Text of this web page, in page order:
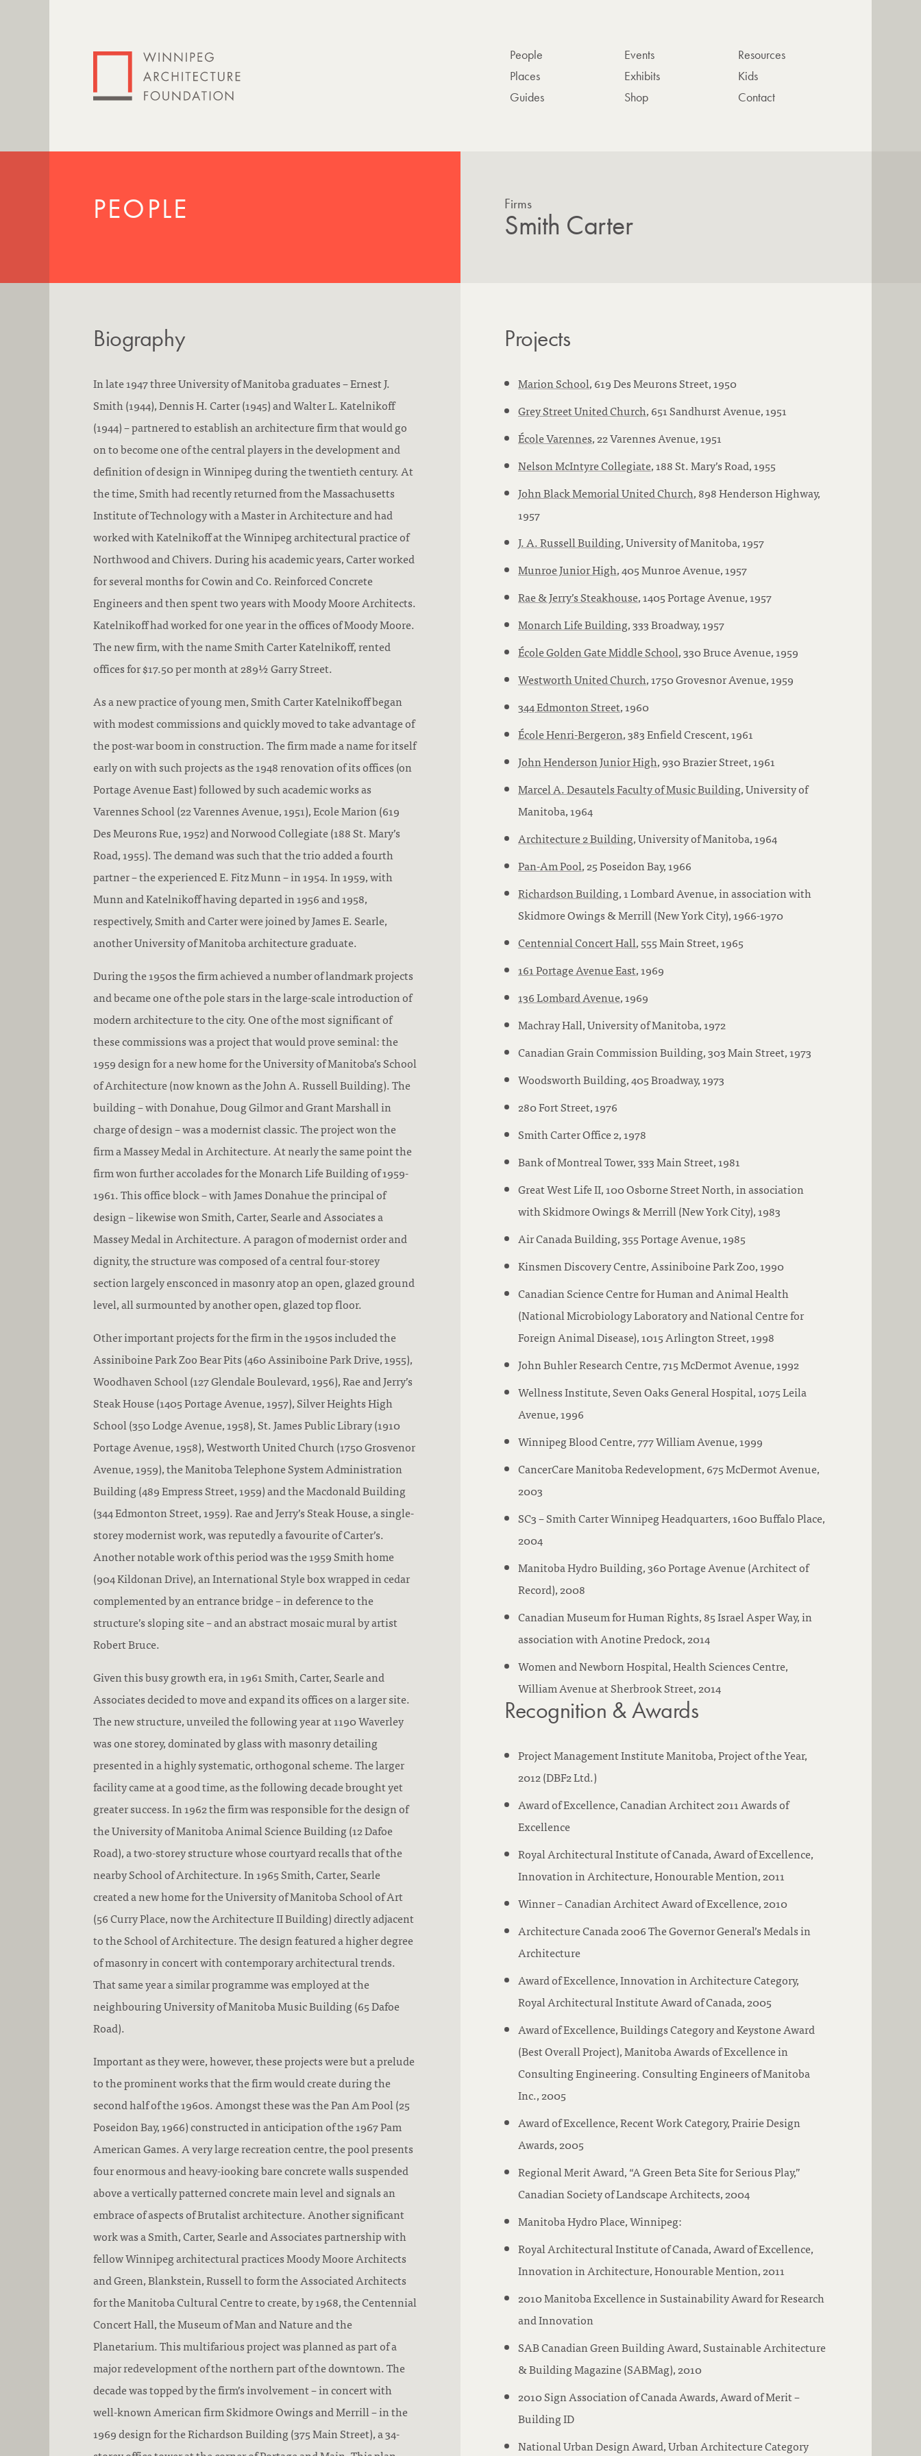
People
Places
Guides
Events
Exhibits
Shop
Resources
Kids
Contact
PEOPLE Firms
Smith Carter
Biography
In late 1947 three University of Manitoba graduates – Ernest J.
Smith (1944), Dennis H. Carter (1945) and Walter L. Katelnikoff
(1944) – partnered to establish an architecture firm that would go
on to become one of the central players in the development and
definition of design in Winnipeg during the twentieth century. At
the time, Smith had recently returned from the Massachusetts
Institute of Technology with a Master in Architecture and had
worked with Katelnikoff at the Winnipeg architectural practice of
Northwood and Chivers. During his academic years, Carter worked
for several months for Cowin and Co. Reinforced Concrete
Engineers and then spent two years with Moody Moore Architects.
Katelnikoff had worked for one year in the offices of Moody Moore.
The new firm, with the name Smith Carter Katelnikoff, rented
offices for $17.50 per month at 289½ Garry Street.
As a new practice of young men, Smith Carter Katelnikoff began
with modest commissions and quickly moved to take advantage of
the post-war boom in construction. The firm made a name for itself
early on with such projects as the 1948 renovation of its offices (on
Portage Avenue East) followed by such academic works as
Varennes School (22 Varennes Avenue, 1951), Ecole Marion (619
Des Meurons Rue, 1952) and Norwood Collegiate (188 St. Mary’s
Road, 1955). The demand was such that the trio added a fourth
partner – the experienced E. Fitz Munn – in 1954. In 1959, with
Munn and Katelnikoff having departed in 1956 and 1958,
respectively, Smith and Carter were joined by James E. Searle,
another University of Manitoba architecture graduate.
During the 1950s the firm achieved a number of landmark projects
and became one of the pole stars in the large-scale introduction of
modern architecture to the city. One of the most significant of
these commissions was a project that would prove seminal: the
1959 design for a new home for the University of Manitoba’s School
of Architecture (now known as the John A. Russell Building). The
building – with Donahue, Doug Gilmor and Grant Marshall in
charge of design – was a modernist classic. The project won the
firm a Massey Medal in Architecture. At nearly the same point the
firm won further accolades for the Monarch Life Building of 1959-
1961. This office block – with James Donahue the principal of
design – likewise won Smith, Carter, Searle and Associates a
Massey Medal in Architecture. A paragon of modernist order and
dignity, the structure was composed of a central four-storey
section largely ensconced in masonry atop an open, glazed ground
level, all surmounted by another open, glazed top floor.
Other important projects for the firm in the 1950s included the
Assiniboine Park Zoo Bear Pits (460 Assiniboine Park Drive, 1955),
Woodhaven School (127 Glendale Boulevard, 1956), Rae and Jerry’s
Steak House (1405 Portage Avenue, 1957), Silver Heights High
School (350 Lodge Avenue, 1958), St. James Public Library (1910
Portage Avenue, 1958), Westworth United Church (1750 Grosvenor
Avenue, 1959), the Manitoba Telephone System Administration
Building (489 Empress Street, 1959) and the Macdonald Building
(344 Edmonton Street, 1959). Rae and Jerry’s Steak House, a single-
storey modernist work, was reputedly a favourite of Carter’s.
Another notable work of this period was the 1959 Smith home
(904 Kildonan Drive), an International Style box wrapped in cedar
complemented by an entrance bridge – in deference to the
structure’s sloping site – and an abstract mosaic mural by artist
Robert Bruce.
Given this busy growth era, in 1961 Smith, Carter, Searle and
Associates decided to move and expand its offices on a larger site.
The new structure, unveiled the following year at 1190 Waverley
was one storey, dominated by glass with masonry detailing
presented in a highly systematic, orthogonal scheme. The larger
facility came at a good time, as the following decade brought yet
greater success. In 1962 the firm was responsible for the design of
the University of Manitoba Animal Science Building (12 Dafoe
Road), a two-storey structure whose courtyard recalls that of the
nearby School of Architecture. In 1965 Smith, Carter, Searle
created a new home for the University of Manitoba School of Art
(56 Curry Place, now the Architecture II Building) directly adjacent
to the School of Architecture. The design featured a higher degree
of masonry in concert with contemporary architectural trends.
That same year a similar programme was employed at the
neighbouring University of Manitoba Music Building (65 Dafoe
Road).
Important as they were, however, these projects were but a prelude
to the prominent works that the firm would create during the
second half of the 1960s. Amongst these was the Pan Am Pool (25
Poseidon Bay, 1966) constructed in anticipation of the 1967 Pam
American Games. A very large recreation centre, the pool presents
four enormous and heavy-iooking bare concrete walls suspended
above a vertically patterned concrete main level and signals an
embrace of aspects of Brutalist architecture. Another significant
work was a Smith, Carter, Searle and Associates partnership with
fellow Winnipeg architectural practices Moody Moore Architects
and Green, Blankstein, Russell to form the Associated Architects
for the Manitoba Cultural Centre to create, by 1968, the Centennial
Concert Hall, the Museum of Man and Nature and the
Planetarium. This multifarious project was planned as part of a
major redevelopment of the northern part of the downtown. The
decade was topped by the firm’s involvement – in concert with
well-known American firm Skidmore Owings and Merrill – in the
1969 design for the Richardson Building (375 Main Street), a 34-
Projects
Marion School, 619 Des Meurons Street, 1950
Grey Street United Church, 651 Sandhurst Avenue, 1951
École Varennes, 22 Varennes Avenue, 1951
Nelson McIntyre Collegiate, 188 St. Mary’s Road, 1955
John Black Memorial United Church, 898 Henderson Highway,
1957
J. A. Russell Building, University of Manitoba, 1957
Munroe Junior High, 405 Munroe Avenue, 1957
Rae & Jerry’s Steakhouse, 1405 Portage Avenue, 1957
Monarch Life Building, 333 Broadway, 1957
École Golden Gate Middle School, 330 Bruce Avenue, 1959
Westworth United Church, 1750 Grovesnor Avenue, 1959
344 Edmonton Street, 1960
École Henri-Bergeron, 383 Enfield Crescent, 1961
John Henderson Junior High, 930 Brazier Street, 1961
Marcel A. Desautels Faculty of Music Building, University of
Manitoba, 1964
Architecture 2 Building, University of Manitoba, 1964
Pan-Am Pool, 25 Poseidon Bay, 1966
Richardson Building, 1 Lombard Avenue, in association with
Skidmore Owings & Merrill (New York City), 1966-1970
Centennial Concert Hall, 555 Main Street, 1965
161 Portage Avenue East, 1969
136 Lombard Avenue, 1969
Machray Hall, University of Manitoba, 1972
Canadian Grain Commission Building, 303 Main Street, 1973
Woodsworth Building, 405 Broadway, 1973
280 Fort Street, 1976
Smith Carter Office 2, 1978
Bank of Montreal Tower, 333 Main Street, 1981
Great West Life II, 100 Osborne Street North, in association
with Skidmore Owings & Merrill (New York City), 1983
Air Canada Building, 355 Portage Avenue, 1985
Kinsmen Discovery Centre, Assiniboine Park Zoo, 1990
Canadian Science Centre for Human and Animal Health
(National Microbiology Laboratory and National Centre for
Foreign Animal Disease), 1015 Arlington Street, 1998
John Buhler Research Centre, 715 McDermot Avenue, 1992
Wellness Institute, Seven Oaks General Hospital, 1075 Leila
Avenue, 1996
Winnipeg Blood Centre, 777 William Avenue, 1999
CancerCare Manitoba Redevelopment, 675 McDermot Avenue,
2003
SC3 – Smith Carter Winnipeg Headquarters, 1600 Buffalo Place,
2004
Manitoba Hydro Building, 360 Portage Avenue (Architect of
Record), 2008
Canadian Museum for Human Rights, 85 Israel Asper Way, in
association with Anotine Predock, 2014
Women and Newborn Hospital, Health Sciences Centre,
William Avenue at Sherbrook Street, 2014
Recognition & Awards
Project Management Institute Manitoba, Project of the Year,
2012 (DBF2 Ltd.)
Award of Excellence, Canadian Architect 2011 Awards of
Excellence
Royal Architectural Institute of Canada, Award of Excellence,
Innovation in Architecture, Honourable Mention, 2011
Winner – Canadian Architect Award of Excellence, 2010
Architecture Canada 2006 The Governor General’s Medals in
Architecture
Award of Excellence, Innovation in Architecture Category,
Royal Architectural Institute Award of Canada, 2005
Award of Excellence, Buildings Category and Keystone Award
(Best Overall Project), Manitoba Awards of Excellence in
Consulting Engineering. Consulting Engineers of Manitoba
Inc., 2005
Award of Excellence, Recent Work Category, Prairie Design
Awards, 2005
Regional Merit Award, “A Green Beta Site for Serious Play,”
Canadian Society of Landscape Architects, 2004
Manitoba Hydro Place, Winnipeg:
Royal Architectural Institute of Canada, Award of Excellence,
Innovation in Architecture, Honourable Mention, 2011
2010 Manitoba Excellence in Sustainability Award for Research
and Innovation
SAB Canadian Green Building Award, Sustainable Architecture
& Building Magazine (SABMag), 2010
2010 Sign Association of Canada Awards, Award of Merit –
Building ID
National Urban Design Award, Urban Architecture Category